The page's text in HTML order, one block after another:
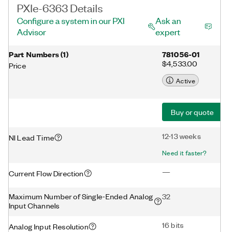
PXIe-6363 Details
Configure a system in our PXI
Advisor
Ask an
expert
Part Numbers(1)
Price
781056-01
$4,533.00
Active
Buy or quote
NI Lead Time 12-13 weeks
Need it faster?
Current Flow Direction —
Maximum Number of Single-Ended Analog
Input Channels
32
Analog Input Resolution 16 bits